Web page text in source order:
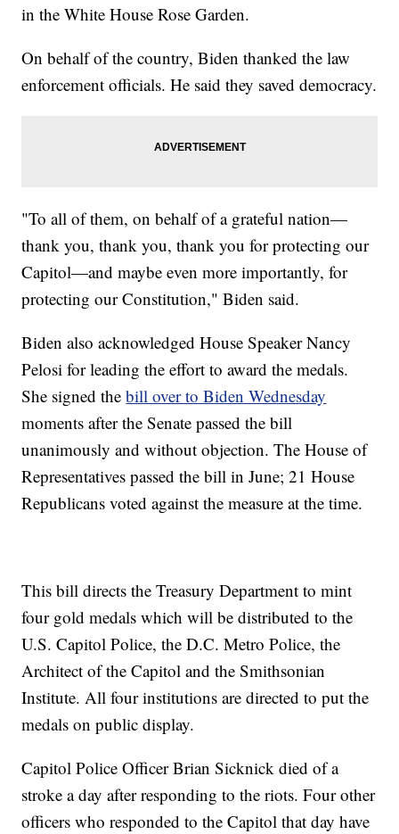
in the White House Rose Garden.
On behalf of the country, Biden thanked the law
enforcement officials. He said they saved democracy.
"To all of them, on behalf of a grateful nation—
thank you, thank you, thank you for protecting our
Capitol—and maybe even more importantly, for
protecting our Constitution," Biden said.
Biden also acknowledged House Speaker Nancy
Pelosi for leading the effort to award the medals.
She signed thebill over to Biden Wednesday
moments after the Senate passed the bill
unanimously and without objection. The House of
Representatives passed the bill in June; 21 House
Republicans voted against the measure at the time.
This bill directs the Treasury Department to mint
four gold medals which will be distributed to the
U.S. Capitol Police, the D.C. Metro Police, the
Architect of the Capitol and the Smithsonian
Institute. All four institutions are directed to put the
medals on public display.
Capitol Police Officer Brian Sicknick died of a
stroke a day after responding to the riots. Four other
officers who responded to the Capitol that day have